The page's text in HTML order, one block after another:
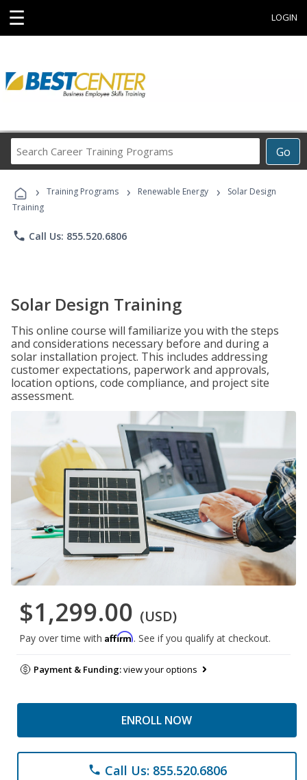
☰ LOGIN
Go
Career
Programs
› Training Programs › Renewable Energy ›
Solar Design
Training
phone Call Us: 855.520.6806
Solar Design Training
This online course will familiarize you with the steps
and considerations necessary before and during a
solar installation project. This includes addressing
customer expectations, paperwork and approvals,
location options, code compliance, and project site
assessment.
$1,299.00 (USD)
Pay over time with Affirm. See if you qualify at checkout.
Payment & Funding:view your options
ENROLL NOW
phone Call Us: 855.520.6806